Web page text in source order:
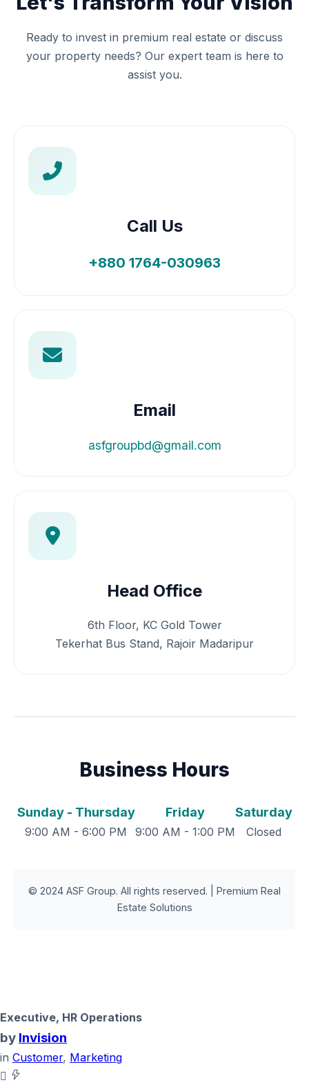
Ready to invest in premium real estate or discuss
your property needs? Our expert team is here to
assist you.
Call Us
+880 1764-030963
Email
asfgroupbd@gmail.com
Head Office
6th Floor, KC Gold Tower
Tekerhat Bus Stand, Rajoir Madaripur
Business Hours
Sunday - Thursday
9:00 AM - 6:00 PM
Friday
9:00 AM - 1:00 PM
Saturday
Closed
© 2024 ASF Group. All rights reserved. | Premium Real
Estate Solutions
Executive, HR Operations
by Invision
in Customer, Marketing